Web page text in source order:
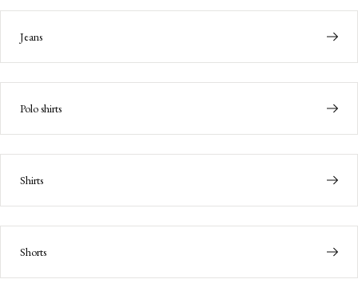
Jeans
Polo shirts
Shirts
Shorts